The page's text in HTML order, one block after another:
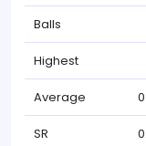
Balls
Highest
Average
SR